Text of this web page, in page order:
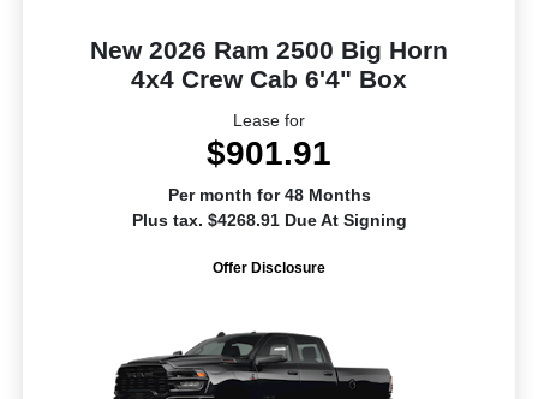
New 2026 Ram 2500 Big Horn
4x4 Crew Cab 6'4" Box
Lease for
$901.91
Per month for 48 Months
Plus tax. $4268.91 Due At Signing
Offer Disclosure